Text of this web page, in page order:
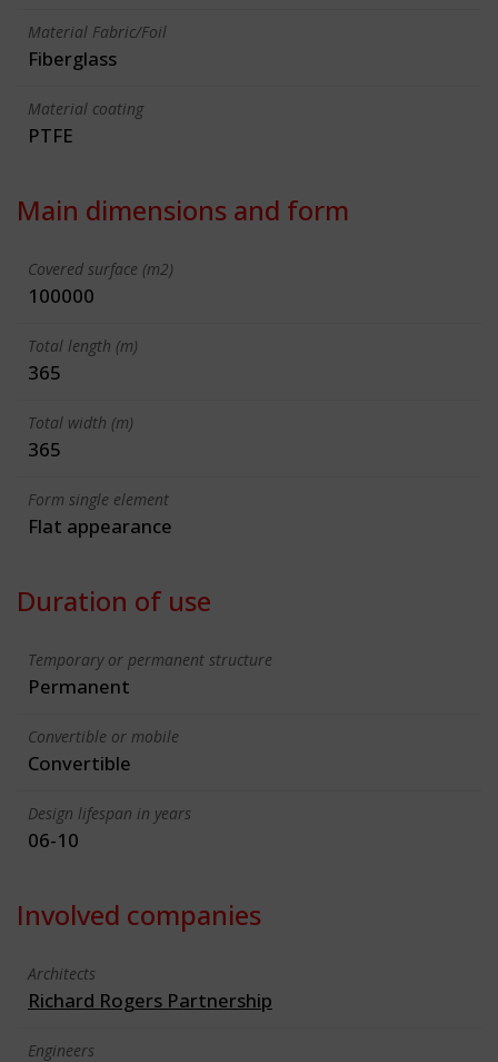
Material Fabric/Foil
Fiberglass
Material coating
PTFE
Main dimensions and form
Covered surface (m2)
100000
Total length (m)
365
Total width (m)
365
Form single element
Flat appearance
Duration of use
Temporary or permanent structure
Permanent
Convertible or mobile
Convertible
Design lifespan in years
06-10
Involved companies
Architects
Richard Rogers Partnership
Engineers